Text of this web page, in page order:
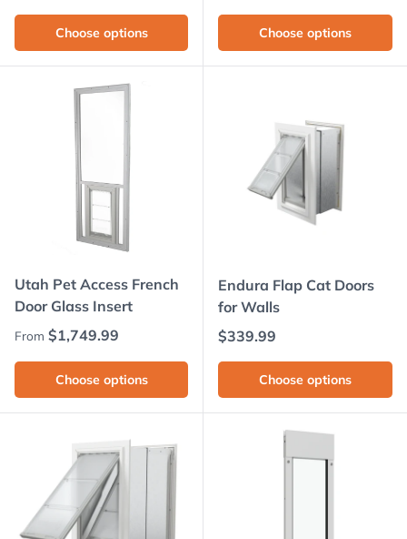
Choose options Choose options
Utah Pet Access French
Door Glass Insert
Regular price
From $1,749.99
Choose options
Endura Flap Cat Doors
for Walls
Regular price
$339.99
Choose options